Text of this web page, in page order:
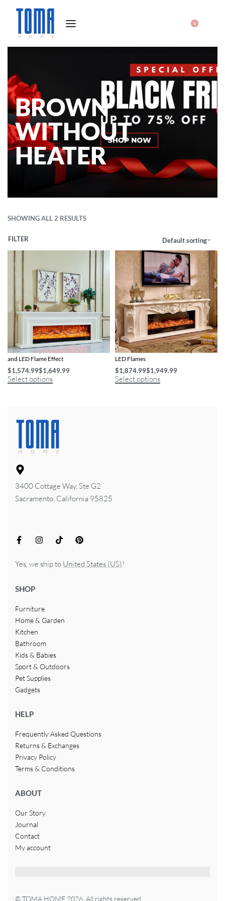
0
BROWN
WITHOUT
HEATER
SHOWING ALL 2 RESULTS
Default sorting
FILTER
Electric Fireplace with Wooden Mantel
and LED Flame Effect
$1,574.99$1,649.99
Select options
Wooden Mantel Electric Fireplace with
LED Flames
$1,874.99$1,949.99
Select options
3400 Cottage Way, Ste G2
Sacramento, California 95825
Yes, we ship to United States (US)!
SHOP
Furniture
Home & Garden
Kitchen
Bathroom
Kids & Babies
Sport & Outdoors
Pet Supplies
Gadgets
HELP
Frequently Asked Questions
Returns & Exchanges
Privacy Policy
Terms & Conditions
ABOUT
Our Story
Journal
Contact
My account
© TOMA HOME 2026. All rights reserved.